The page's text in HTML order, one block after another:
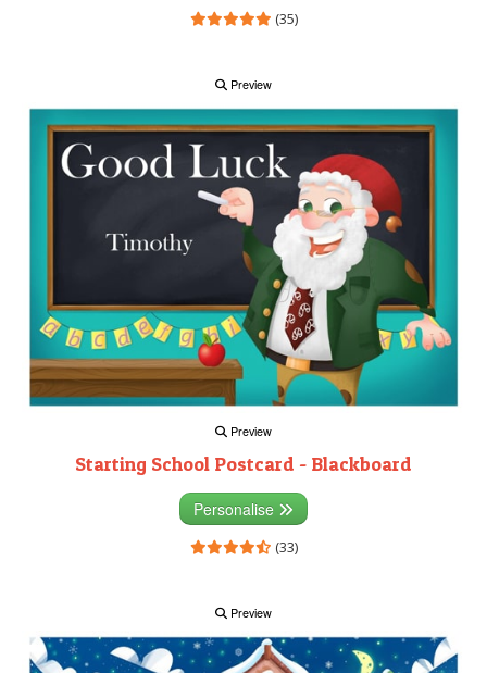
(35)
Preview
Preview
Starting School Postcard - Blackboard
Personalise
(33)
Preview